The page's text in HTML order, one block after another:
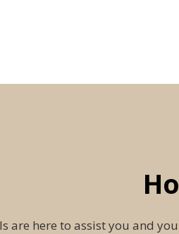
are here to assist you and